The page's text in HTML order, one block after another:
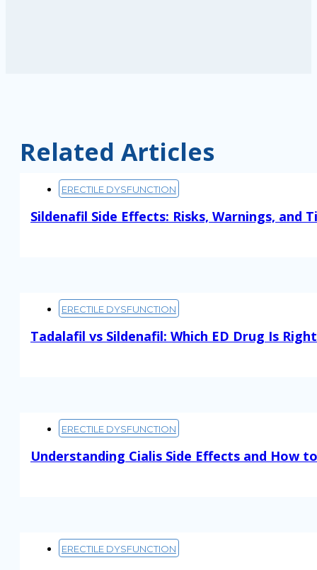
Related Articles
ERECTILE DYSFUNCTION
Sildenafil Side Effects: Risks, Warnings, and
ERECTILE DYSFUNCTION
Tadalafil vs Sildenafil: Which ED Drug Is
ERECTILE DYSFUNCTION
Understanding Cialis Side Effects and How
ERECTILE DYSFUNCTION